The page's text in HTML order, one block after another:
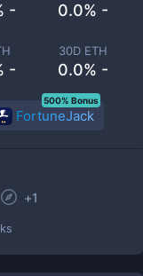
- 0.0% -
-
30D ETH
0.0% -
FortuneJack
500% Bonus
+1